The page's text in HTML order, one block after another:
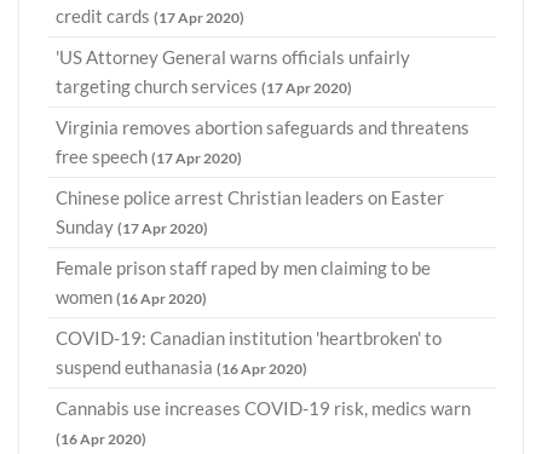
credit cards (17 Apr 2020)
'US Attorney General warns officials unfairly
targeting church services (17 Apr 2020)
Virginia removes abortion safeguards and threatens
free speech (17 Apr 2020)
Chinese police arrest Christian leaders on Easter
Sunday (17 Apr 2020)
Female prison staff raped by men claiming to be
women (16 Apr 2020)
COVID-19: Canadian institution 'heartbroken' to
suspend euthanasia (16 Apr 2020)
Cannabis use increases COVID-19 risk, medics warn
(16 Apr 2020)